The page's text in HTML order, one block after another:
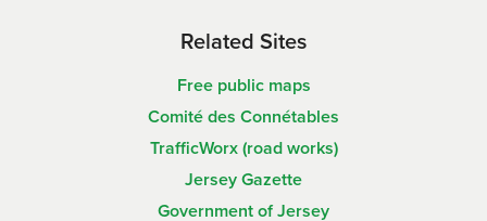
Related Sites
Free public maps
Comité des Connétables
TrafficWorx (road works)
Jersey Gazette
Government of Jersey